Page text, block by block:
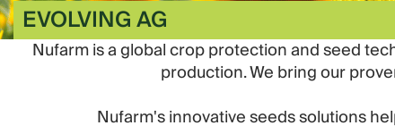
EVOLVING AG
Nufarm is a global crop protection and seed
production. We bring our
Nufarm's innovative seeds solutions